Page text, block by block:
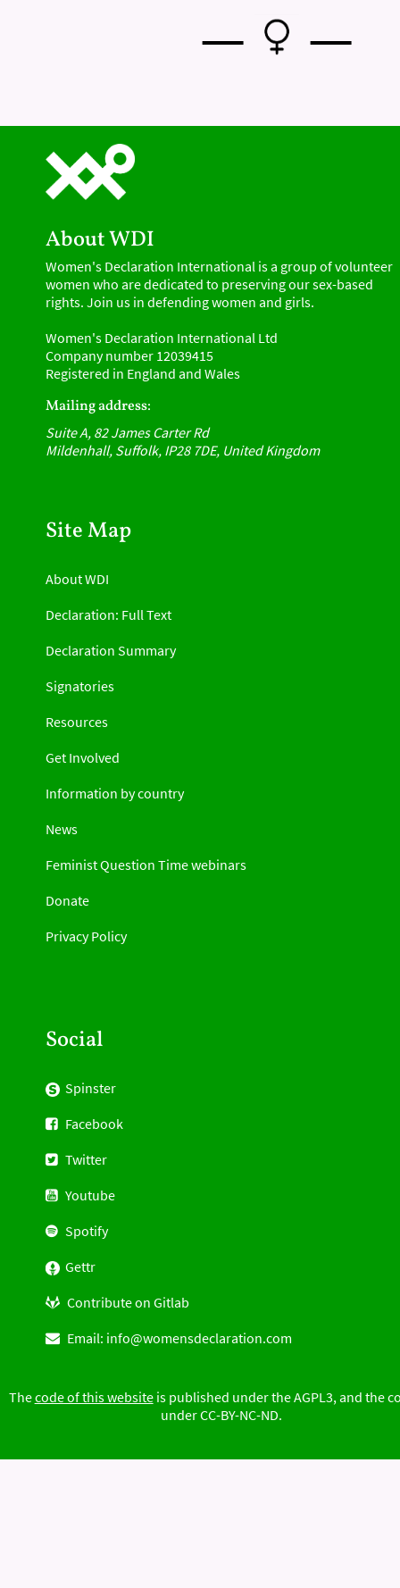
— —
About WDI
Women's Declaration International is a group of volunteer
women who are dedicated to preserving our sex-based
rights. Join us in defending women and girls.
Women's Declaration International Ltd
Company number 12039415
Registered in England and Wales
Mailing address:
Suite A, 82 James Carter Rd
Mildenhall, Suffolk, IP28 7DE, United Kingdom
Site Map
About WDI
Declaration: Full Text
Declaration Summary
Signatories
Resources
Get Involved
Information by country
News
Feminist Question Time webinars
Donate
Privacy Policy
Social
Spinster
Facebook
Twitter
Youtube
Spotify
Gettr
Contribute on Gitlab
Email: info@womensdeclaration.com
Thecode of this websiteis published under the AGPL3, and the
under CC-BY-NC-ND.